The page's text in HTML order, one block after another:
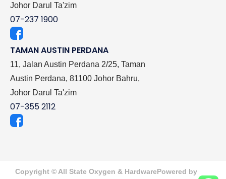
Johor Darul Ta'zim
07-237 1900
TAMAN AUSTIN PERDANA
11, Jalan Austin Perdana 2/25, Taman
Austin Perdana, 81100 Johor Bahru,
Johor Darul Ta'zim
07-355 2112
Copyright © All State Oxygen & HardwarePowered by